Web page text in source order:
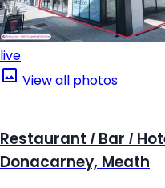
live
View all photos
Restaurant / Bar /
Donacarney, Meath